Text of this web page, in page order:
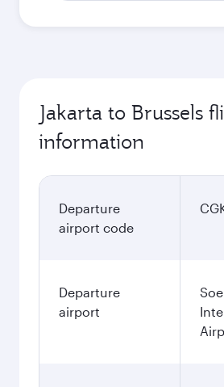
Jakarta to Brussels
information
Departure
airport code
Departure
airport